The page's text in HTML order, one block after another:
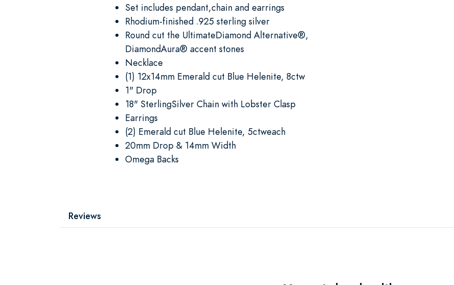
Set includes pendant,chain and earrings
Rhodium-finished .925 sterling silver
Round cut the UltimateDiamond Alternative®,
DiamondAura® accent stones
Necklace
(1) 12x14mm Emerald cut Blue Helenite, 8ctw
1" Drop
18" SterlingSilver Chain with Lobster Clasp
Earrings
(2) Emerald cut Blue Helenite, 5ctweach
20mm Drop & 14mm Width
Omega Backs
Reviews